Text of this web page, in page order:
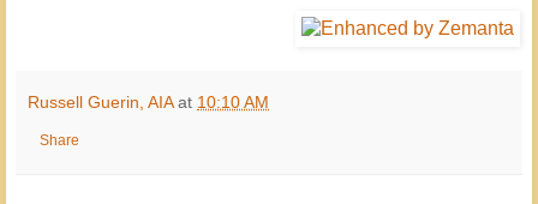
Russell Guerin, AIA at 10:10 AM
Share